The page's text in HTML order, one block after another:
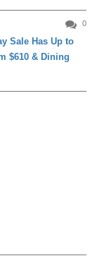
0
Sale Has Up to
$610 & Dining